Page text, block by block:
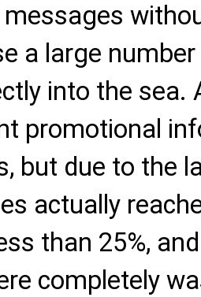
a large
into the sea.
promotional
but due to the
actually
than 25%,
completely